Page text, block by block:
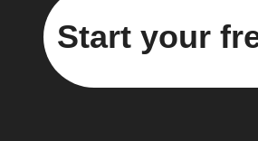
Start your